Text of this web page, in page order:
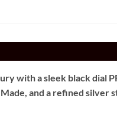
with a sleek black dial
and a refined silver